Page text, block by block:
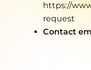
https://
request
Contact